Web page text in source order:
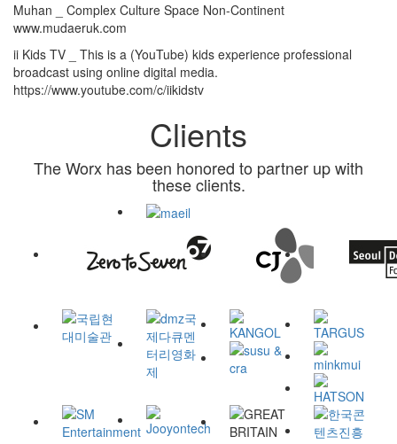
Muhan _ Complex Culture Space Non-Continent
www.mudaeruk.com
ii Kids TV _ This is a (YouTube) kids experience professional
broadcast using online digital media.
https://www.youtube.com/c/iikidstv
Clients
The Worx has been honored to partner up with
these clients.